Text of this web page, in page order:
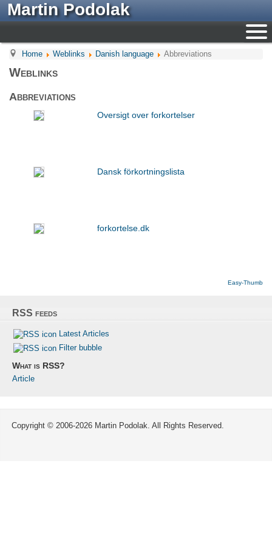
Martin Podolak
Home Weblinks Danish language Abbreviations
Weblinks
Abbreviations
Oversigt over forkortelser
Dansk förkortningslista
forkortelse.dk
Easy-Thumb
RSS feeds
Latest Articles
Filter bubble
What is RSS?
Article
Copyright © 2006-2026 Martin Podolak. All Rights Reserved.